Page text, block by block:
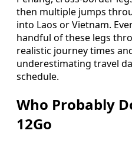
then multiple jumps
into Laos or Vietnam.
handful of these legs
realistic journey times
underestimating travel
schedule.
Who Probably
12Go